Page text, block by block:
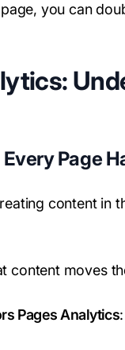
you can
Page
content in
content moves
Pages Analytics: